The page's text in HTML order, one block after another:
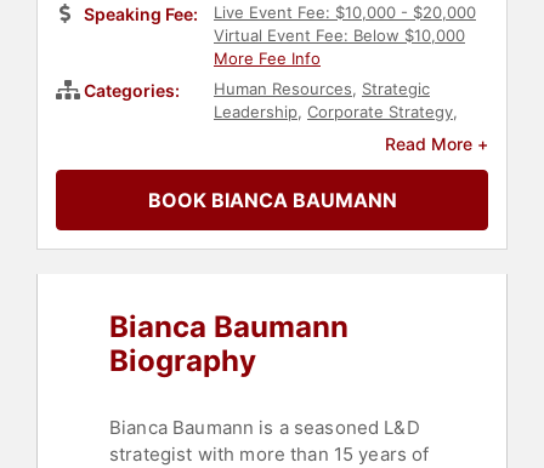
Speaking Fee:
Live Event Fee: $10,000 - $20,000
Virtual Event Fee: Below $10,000
More Fee Info
Categories: Human Resources, Strategic
Leadership, Corporate Strategy,
Future of Work
Business
Author,Artificial Intelligence
Read More +
BOOK BIANCA BAUMANN
Bianca Baumann
Biography
Bianca Baumann is a seasoned L&D
strategist with more than 15 years of